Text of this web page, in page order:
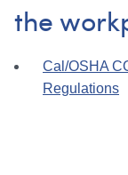
the
Cal/OSHA
Regulations